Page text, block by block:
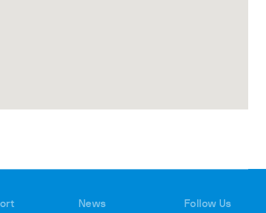
News Follow Us